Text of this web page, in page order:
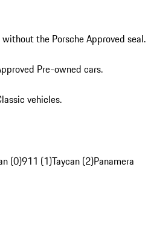
the Porsche Approved seal.
Pre-owned cars.
vehicles.
(0)911 (1)Taycan (2)Panamera